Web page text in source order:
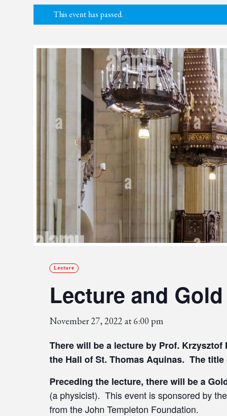
This event has passed.
Lecture
Lecture and
November 27, 2022 at 6:00 pm
There will be a lecture by Prof. Krzysztof
the Hall of St. Thomas Aquinas. The
Preceding the lecture, there will be a
(a physicist). This event is sponsored by the
from the John Templeton Foundation.